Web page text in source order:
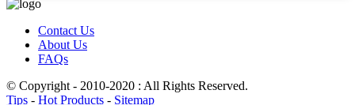
Contact Us
About Us
FAQs
© Copyright - 2010-2020 : All Rights Reserved.
Tips - Hot Products - Sitemap